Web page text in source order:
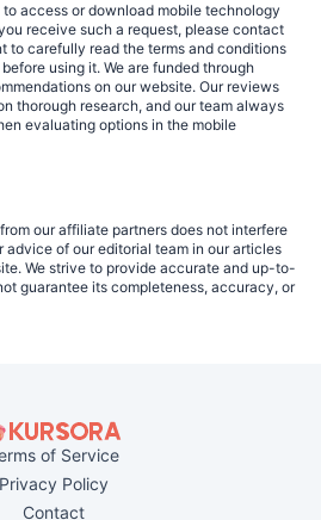
access or download mobile technology
receive such a request, please contact
to carefully read the terms and conditions
using it. We are funded through
on our website. Our reviews
thorough research, and our team always
evaluating options in the mobile
our affiliate partners does not interfere
advice of our editorial team in our articles
We strive to provide accurate and up-to-
guarantee its completeness, accuracy, or
of Service
Privacy Policy
Contact